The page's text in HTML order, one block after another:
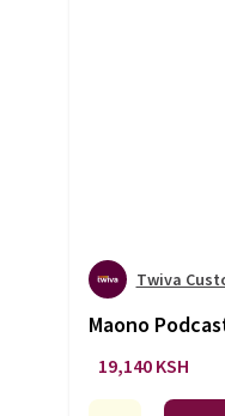
Twiva
Maono
(+VAT)
19,140 KSH